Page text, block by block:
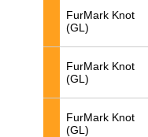
FurMark Knot
(GL)
FurMark Knot
(GL)
FurMark Knot
(GL)